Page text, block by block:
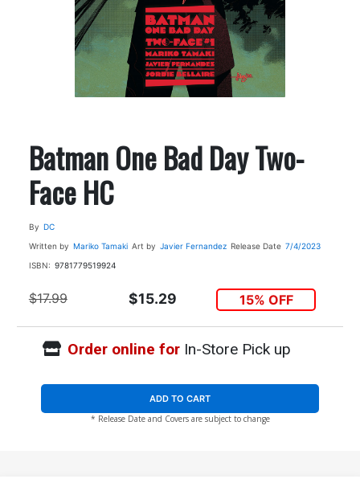
Batman One Bad Day Two-
Face HC
By DC
Written by Mariko Tamaki Art by Javier Fernandez Release Date 7/4/2023
ISBN: 9781779519924
$17.99 $15.29 15% OFF
Order online forIn-Store Pick up
ADD TO CART
* Release Date and Covers are subject to change